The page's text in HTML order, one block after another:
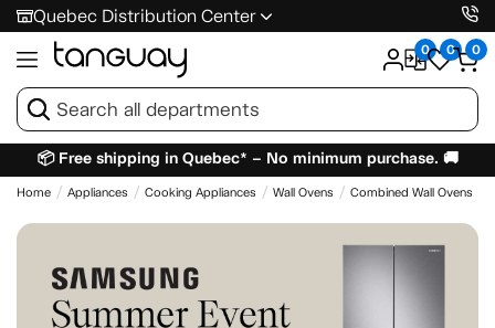
Quebec Distribution Center
0 0 0
📦 Free shipping in Quebec* – No minimum purchase. 🚚
Home Appliances Cooking Appliances Wall Ovens Combined Wall Ovens